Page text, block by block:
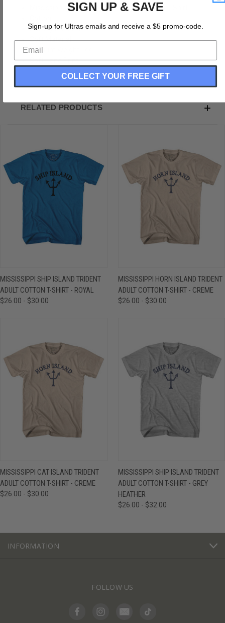
Mississippi Ship Island Trident Adult Cotton T-Shirt
Buttery Smooth
Soft Material
Medium Weight Tee
Soft Hand Print
RELATED PRODUCTS
MISSISSIPPI SHIP ISLAND TRIDENT
ADULT COTTON T-SHIRT - ROYAL
$26.00 - $30.00
MISSISSIPPI HORN ISLAND TRIDENT
ADULT COTTON T-SHIRT - CREME
$26.00 - $30.00
MISSISSIPPI CAT ISLAND TRIDENT
ADULT COTTON T-SHIRT - CREME
$26.00 - $30.00
MISSISSIPPI SHIP ISLAND TRIDENT
ADULT COTTON T-SHIRT - GREY
HEATHER
$26.00 - $32.00
INFORMATION
FOLLOW US
SIGN UP & SAVE
Sign-up for Ultras emails and receive a $5 promo-code.
COLLECT YOUR FREE GIFT